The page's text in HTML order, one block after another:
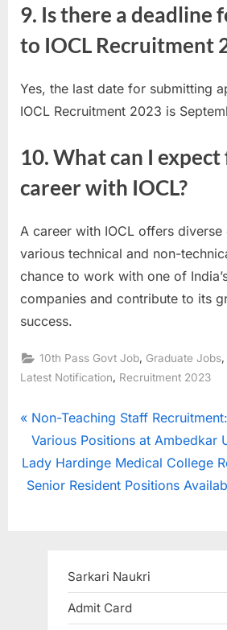
9. Is there a deadline
to IOCL Recruitment
Yes, the last date for submitting
IOCL Recruitment 2023 is
10. What can I expect
career with IOCL?
A career with IOCL offers
various technical and non-
chance to work with one of
companies and contribute to its
success.
10th Pass Govt Job Graduate Jobs
Latest Notification
Recruitment 2023
Post
navigation
P
r
e
v
Non-Teaching Staff
Various Positions at Ambedkar
N
e
Lady Hardinge Medical College
Senior Resident Positions
Sarkari Naukri
Admit Card